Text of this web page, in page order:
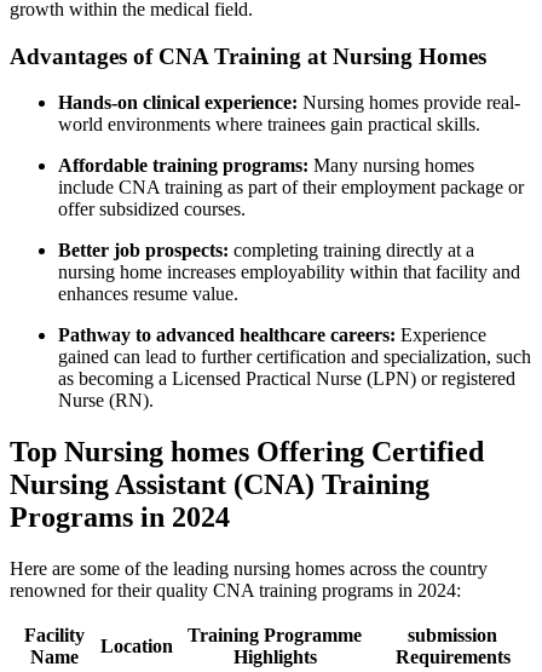
growth‌ within the medical ⁤field.
Advantages of CNA ⁣Training‌ at Nursing Homes
Hands-on clinical⁤ experience: Nursing homes provide real-
world‍ environments​ where trainees gain practical skills.
Affordable training⁢ programs: Many nursing ⁢homes
include ‌CNA training as part of their employment ‌package‍ or
offer subsidized courses.
Better ⁤job prospects: completing training directly at a
nursing​ home increases employability within that facility ⁣and
‌enhances resume value.
Pathway to advanced healthcare ‍careers: Experience
gained can lead to further certification and specialization, such
as ⁢becoming⁢ a Licensed Practical Nurse (LPN) or registered
Nurse (RN).
Top Nursing​ homes ⁣Offering​ Certified
Nursing‍ Assistant‌ (CNA) Training⁣
Programs in 2024
Here‌ are some of the leading​ nursing homes across the country
renowned for their quality CNA training programs in 2024:
Facility
Name
Location
Training Programme
⁢Highlights
submission
Requirements